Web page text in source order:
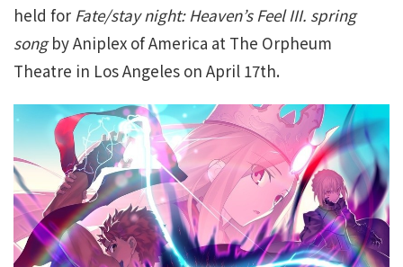
held for Fate/stay night: Heaven’s Feel III. spring
songby Aniplex of America at The Orpheum
Theatre in Los Angeles on April 17th.